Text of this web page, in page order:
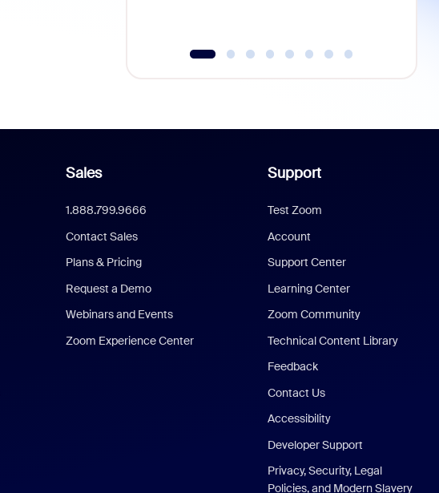
Sales
1.888.799.9666
Contact Sales
Plans & Pricing
Request a Demo
Webinars and Events
Zoom Experience Center
Support
Test Zoom
Account
Support Center
Learning Center
Zoom Community
Technical Content Library
Feedback
Contact Us
Accessibility
Developer Support
Privacy, Security, Legal
Policies, and Modern Slavery